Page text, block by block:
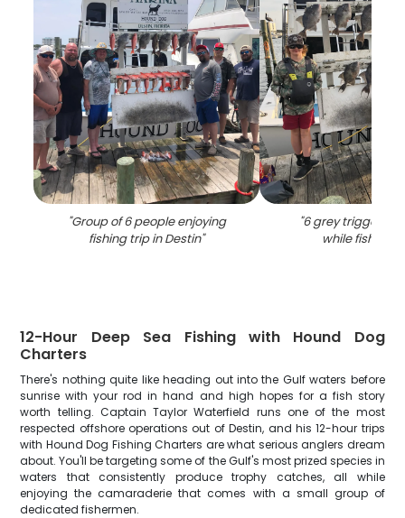
"Group of 6 people enjoying
fishing trip in Destin"
"6 grey
while fishing
12-Hour Deep Sea Fishing with Hound Dog
Charters
There's nothing quite like heading out into the Gulf waters before
sunrise with your rod in hand and high hopes for a fish story
worth telling. Captain Taylor Waterfield runs one of the most
respected offshore operations out of Destin, and his 12-hour trips
with Hound Dog Fishing Charters are what serious anglers dream
about. You'll be targeting some of the Gulf's most prized species in
waters that consistently produce trophy catches, all while
enjoying the camaraderie that comes with a small group of
dedicated fishermen.